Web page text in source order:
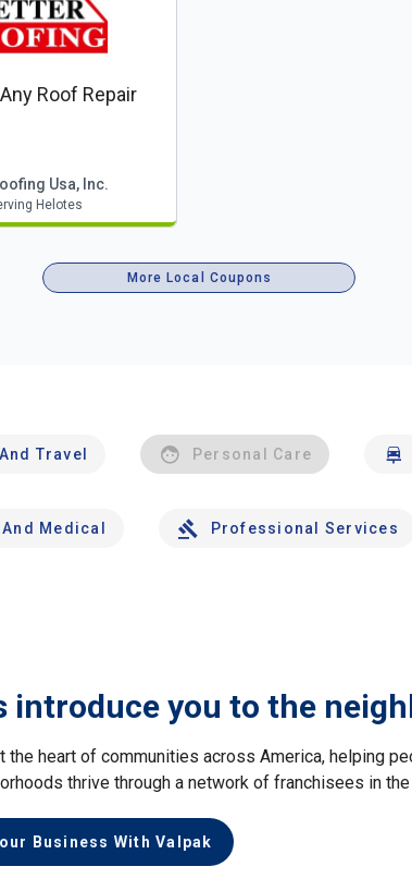
Roof Repair
Usa, Inc.
Helotes
More Local Coupons
Travel Personal Care
Medical Professional Services
introduce you to the
the heart of communities across America, helping
thrive through a network of franchisees in the
Business With Valpak